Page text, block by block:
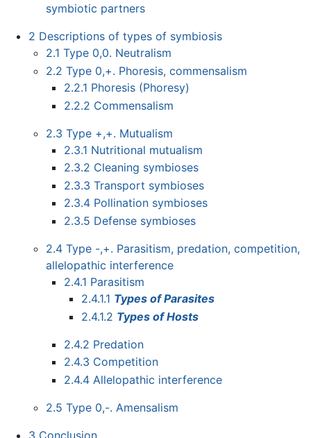
symbiotic partners
2 Descriptions of types of symbiosis
2.1 Type 0,0. Neutralism
2.2 Type 0,+. Phoresis, commensalism
2.2.1 Phoresis (Phoresy)
2.2.2 Commensalism
2.3 Type +,+. Mutualism
2.3.1 Nutritional mutualism
2.3.2 Cleaning symbioses
2.3.3 Transport symbioses
2.3.4 Pollination symbioses
2.3.5 Defense symbioses
2.4 Type -,+. Parasitism, predation, competition,
allelopathic interference
2.4.1 Parasitism
2.4.1.1 Types of Parasites
2.4.1.2 Types of Hosts
2.4.2 Predation
2.4.3 Competition
2.4.4 Allelopathic interference
2.5 Type 0,-. Amensalism
3 Conclusion